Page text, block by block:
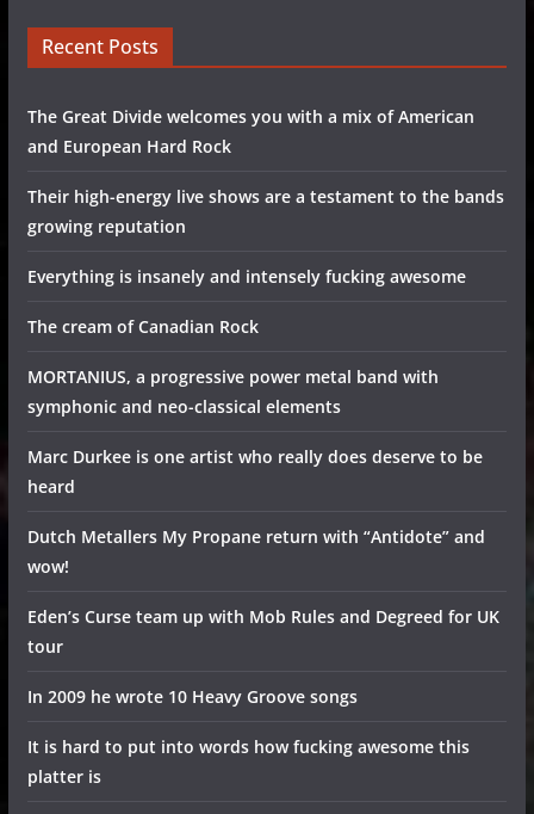
Recent Posts
The Great Divide welcomes you with a mix of American
and European Hard Rock
Their high-energy live shows are a testament to the bands
growing reputation
Everything is insanely and intensely fucking awesome
The cream of Canadian Rock
MORTANIUS, a progressive power metal band with
symphonic and neo-classical elements
Marc Durkee is one artist who really does deserve to be
heard
Dutch Metallers My Propane return with “Antidote” and
wow!
Eden’s Curse team up with Mob Rules and Degreed for UK
tour
In 2009 he wrote 10 Heavy Groove songs
It is hard to put into words how fucking awesome this
platter is